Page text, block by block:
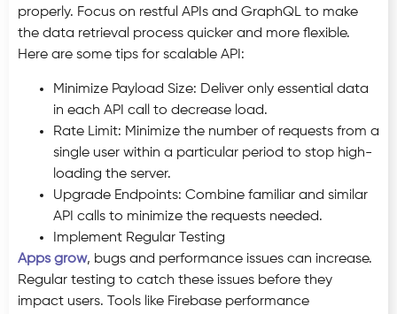
properly. Focus on restful APIs and GraphQL to make
the data retrieval process quicker and more flexible.
Here are some tips for scalable API:
Minimize Payload Size: Deliver only essential data
in each API call to decrease load.
Rate Limit: Minimize the number of requests from a
single user within a particular period to stop high-
loading the server.
Upgrade Endpoints: Combine familiar and similar
API calls to minimize the requests needed.
Implement Regular Testing
Apps grow, bugs and performance issues can increase.
Regular testing to catch these issues before they
impact users. Tools like Firebase performance